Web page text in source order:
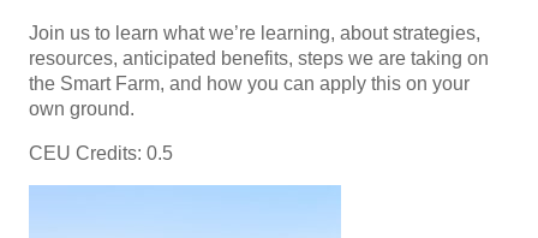
Join us to learn what we’re learning, about strategies,
resources, anticipated benefits, steps we are taking on
the Smart Farm, and how you can apply this on your
own ground.
CEU Credits: 0.5